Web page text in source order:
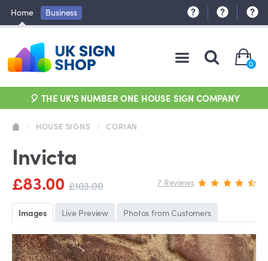
Home Business
0
🎈 THE UK'S NUMBER ONE HOUSE SIGN COMPANY
/ HOUSE SIGNS / CORIAN
Invicta
£83.00 £103.00 7 Reviews
Images Live Preview Photos from Customers